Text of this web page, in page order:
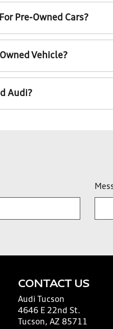
Pre-Owned Cars?
Vehicle?
Audi?
CONTACT US
Audi Tucson
4646 E 22nd St.
Tucson, AZ 85711